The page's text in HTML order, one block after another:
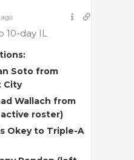
ago
10-day IL
Soto from
City
Wallach from
roster)
Okey to Triple-A